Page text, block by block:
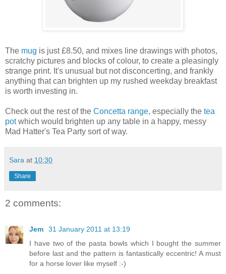
The mug is just £8.50, and mixes line drawings with photos,
scratchy pictures and blocks of colour, to create a pleasingly
strange print. It's unusual but not disconcerting, and frankly
anything that can brighten up my rushed weekday breakfast
is worth investing in.
Check out the rest of the Concetta range, especially the tea
potwhich would brighten up any table in a happy, messy
Mad Hatter's Tea Party sort of way.
Sara at 10:30
Share
2 comments:
Jem
31 January 2011 at 13:19
I have two of the pasta bowls which I bought the summer
before last and the pattern is fantastically eccentric! A must
for a horse lover like myself :-)